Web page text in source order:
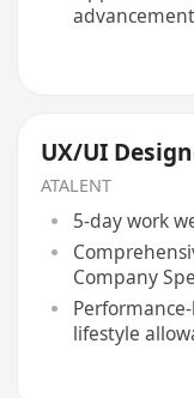
advancement
UX/UI
ATALENT
5-day work
Company
lifestyle